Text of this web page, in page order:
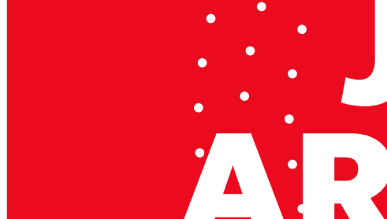
Mildura, Shepparton, Port Macquarie, Gladstone, Nelson Bay and more!
We are a family owned and operated dealership with four decades of